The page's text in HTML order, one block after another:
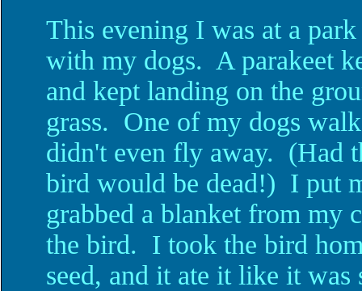
This evening I was at a
with my dogs. A parakeet
and kept landing on the
grass. One of my dogs
didn't even fly away. (Had
bird would be dead!) I put
grabbed a blanket from my
the bird. I took the bird
seed, and it ate it like it